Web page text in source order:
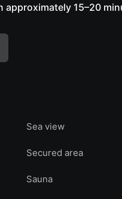
15–20
Sea view
Secured area
Sauna